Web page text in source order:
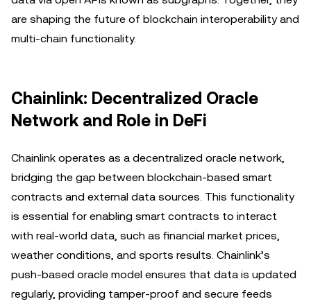
are shaping the future of blockchain interoperability and
multi-chain functionality.
Chainlink: Decentralized Oracle
Network and Role in DeFi
Chainlink operates as a decentralized oracle network,
bridging the gap between blockchain-based smart
contracts and external data sources. This functionality
is essential for enabling smart contracts to interact
with real-world data, such as financial market prices,
weather conditions, and sports results. Chainlink’s
push-based oracle model ensures that data is updated
regularly, providing tamper-proof and secure feeds